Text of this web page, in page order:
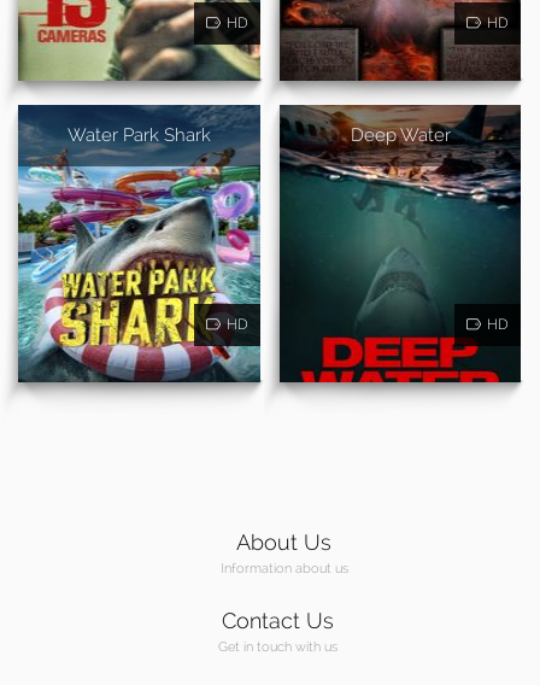
HD HD
Water Park Shark
HD
Deep Water
HD
About Us
Information about us
Contact Us
Get in touch with us